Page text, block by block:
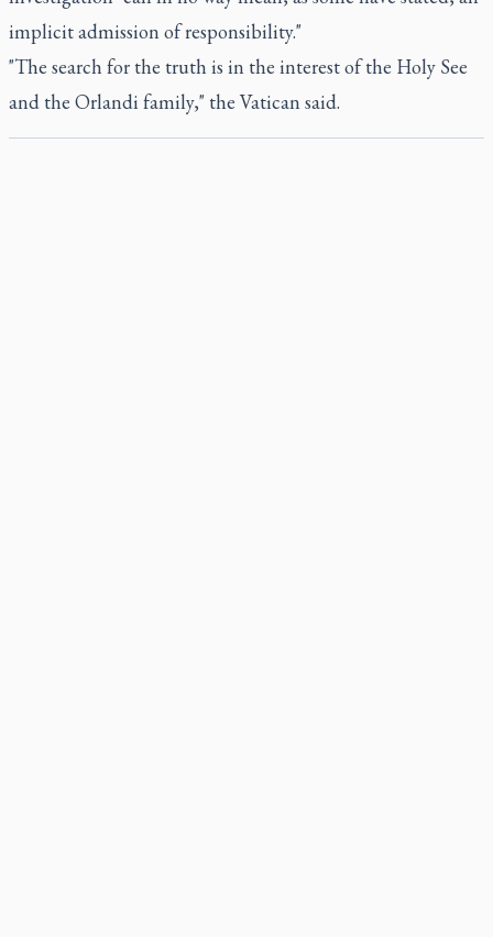
implicit admission of responsibility."
"The search for the truth is in the interest of the Holy See
and the Orlandi family," the Vatican said.